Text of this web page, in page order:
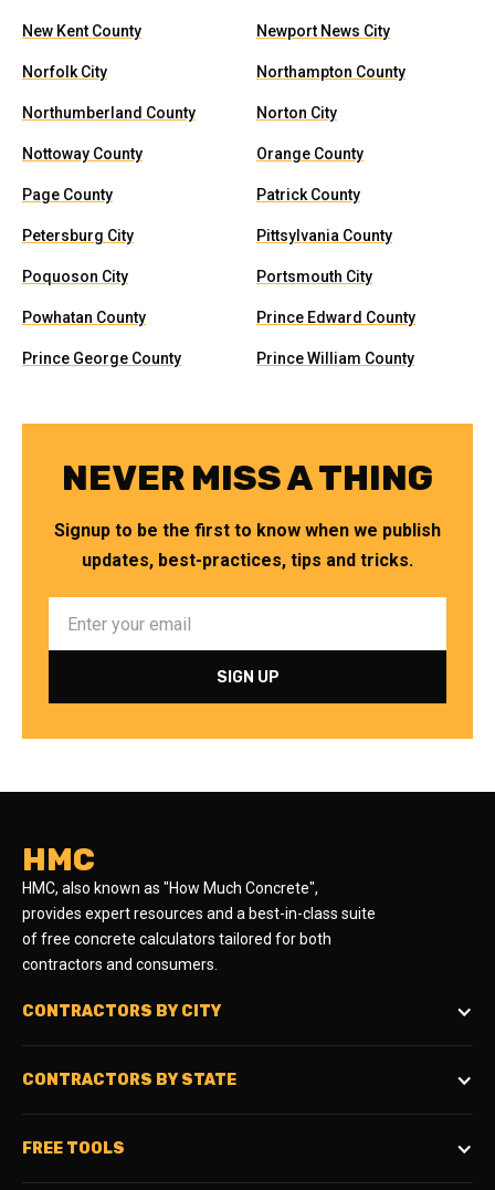
New Kent County Newport News City
Norfolk City Northampton County
Northumberland County Norton City
Nottoway County Orange County
Page County Patrick County
Petersburg City Pittsylvania County
Poquoson City Portsmouth City
Powhatan County Prince Edward County
Prince George County Prince William County
NEVER MISS A THING
Signup to be the first to know when we publish
updates, best-practices, tips and tricks.
HMC
HMC, also known as "How Much Concrete",
provides expert resources and a best-in-class suite
of free concrete calculators tailored for both
contractors and consumers.
CONTRACTORS BY CITY
CONTRACTORS BY STATE
FREE TOOLS